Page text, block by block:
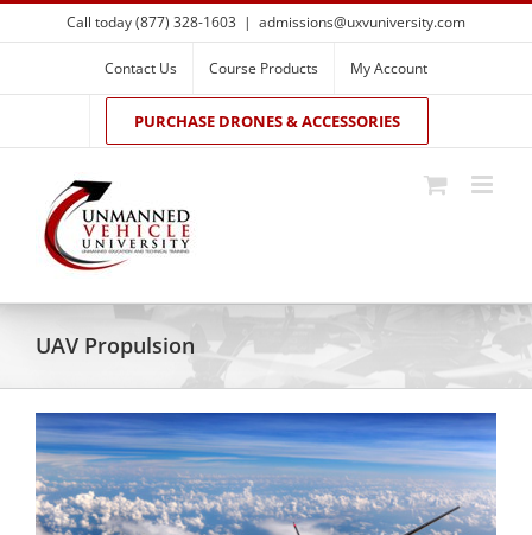
Skip
to
Call today (877) 328-1603 | admissions@uxvuniversity.com
Contact Us Course Products My Account
PURCHASE DRONES & ACCESSORIES
UAV Propulsion